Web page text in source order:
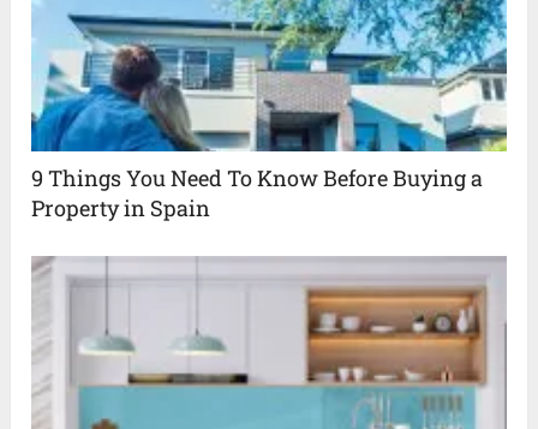
9 Things You Need To Know Before Buying a
Property in Spain